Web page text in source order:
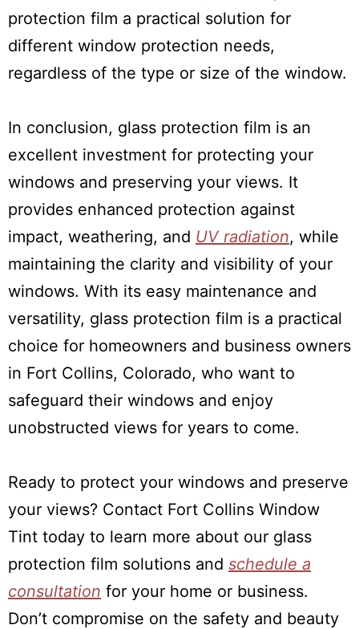
protection film a practical solution for
different window protection needs,
regardless of the type or size of the window.
In conclusion, glass protection film is an
excellent investment for protecting your
windows and preserving your views. It
provides enhanced protection against
impact, weathering, and UV radiation, while
maintaining the clarity and visibility of your
windows. With its easy maintenance and
versatility, glass protection film is a practical
choice for homeowners and business owners
in Fort Collins, Colorado, who want to
safeguard their windows and enjoy
unobstructed views for years to come.
Ready to protect your windows and preserve
your views? Contact Fort Collins Window
Tint today to learn more about our glass
protection film solutions and schedule a
consultation for your home or business.
Don’t compromise on the safety and beauty